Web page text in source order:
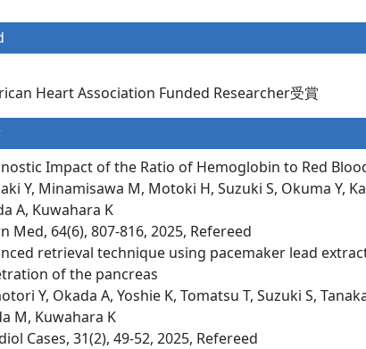
Heart Association Funded Researcher受賞
Impact of the Ratio of Hemoglobin to Red
Y, Minamisawa M, Motoki H, Suzuki S, Okuma Y,
A, Kuwahara K
Med, 64(6), 807-816, 2025, Refereed
retrieval technique using pacemaker lead
of the pancreas
Y, Okada A, Yoshie K, Tomatsu T, Suzuki S,
M, Kuwahara K
Cases, 31(2), 49-52, 2025, Refereed